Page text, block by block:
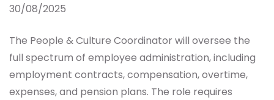
30/08/2025
The People & Culture Coordinator will oversee the
full spectrum of employee administration, including
employment contracts, compensation, overtime,
expenses, and pension plans. The role requires